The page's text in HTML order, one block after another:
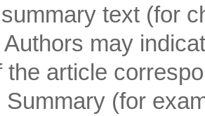
text (for
may
the article
Summary (for